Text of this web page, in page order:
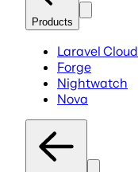
Products
Laravel Cloud
Forge
Nightwatch
Nova